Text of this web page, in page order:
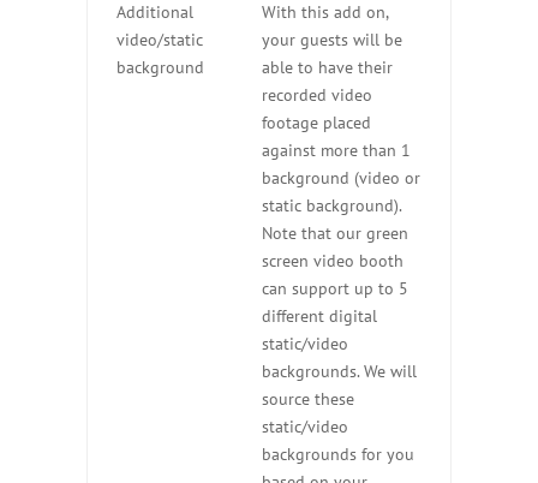
Additional
video/static
background
With this add on,
your guests will be
able to have their
recorded video
footage placed
against more than 1
background (video or
static background).
Note that our green
screen video booth
can support up to 5
different digital
static/video
backgrounds. We will
source these
static/video
backgrounds for you